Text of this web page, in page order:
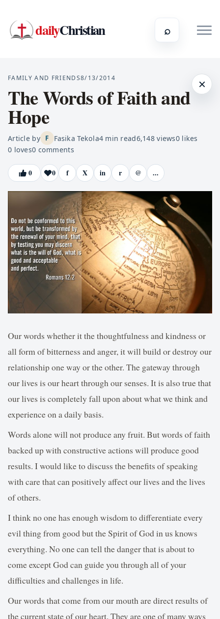
dailyChristian ⌕
×
FAMILY AND FRIENDS8/13/2014
The Words of Faith and
Hope
Article by F Fasika Tekola4min read6,148views0likes
0 loves0 comments
0 0 f X in r @ ...
Our words whether it the thoughtfulness and kindness or
all form of bitterness and anger, it will build or destroy our
relationship one way or the other. The gateway through
our lives is our heart through our senses. It is also true that
our lives is completely fall upon about what we think and
experience on a daily basis.
Words alone will not produce any fruit. But words of faith
backed up with constructive actions will produce good
results. I would like to discuss the benefits of speaking
with care that can positively affect our lives and the lives
of others.
I think no one has enough wisdom to differentiate every
evil thing from good but the Spirit of God in us knows
everything. No one can tell the danger that is about to
come except God can guide you through all of your
difficulties and challenges in life.
Our words that come from our mouth are direct results of
the current state of our heart. They are one of many ways